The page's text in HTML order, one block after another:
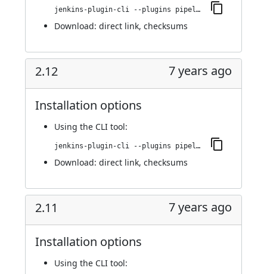
jenkins-plugin-cli --plugins pipeline-stage-view:2.13
Download: direct link, checksums
2.12 7 years ago
Installation options
Using the CLI tool:
jenkins-plugin-cli --plugins pipeline-stage-view:2.12
Download: direct link, checksums
2.11 7 years ago
Installation options
Using the CLI tool: